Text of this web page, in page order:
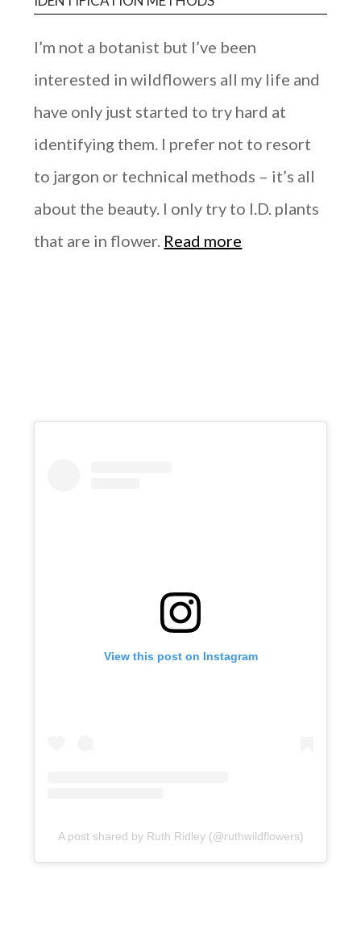
I’m not a botanist but I’ve been
interested in wildflowers all my life and
have only just started to try hard at
identifying them. I prefer not to resort
to jargon or technical methods – it’s all
about the beauty. I only try to I.D. plants
that are in flower. Read more
View this post on Instagram
A post shared by Ruth Ridley (@ruthwildflowers)